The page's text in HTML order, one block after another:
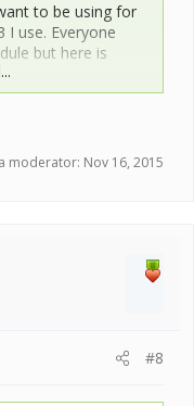
to be using for
I use. Everyone
but here is
others) Then on
on non-payday I use
moderator: Nov 16, 2015
#8